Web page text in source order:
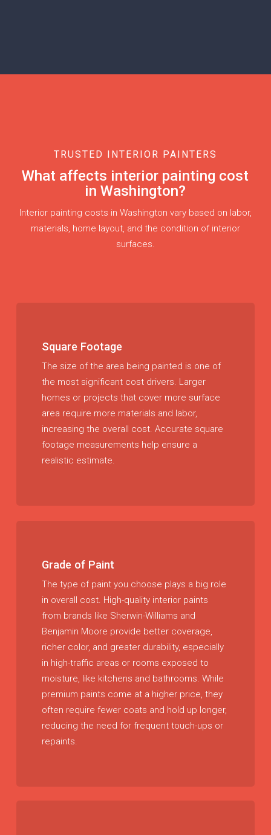
TRUSTED INTERIOR PAINTERS
What affects interior painting cost
in Washington?
Interior painting costs in Washington vary based on labor,
materials, home layout, and the condition of interior
surfaces.
Square Footage
The size of the area being painted is one of
the most significant cost drivers. Larger
homes or projects that cover more surface
area require more materials and labor,
increasing the overall cost. Accurate square
footage measurements help ensure a
realistic estimate.
Grade of Paint
The type of paint you choose plays a big role
in overall cost. High-quality interior paints
from brands like Sherwin-Williams and
Benjamin Moore provide better coverage,
richer color, and greater durability, especially
in high-traffic areas or rooms exposed to
moisture, like kitchens and bathrooms. While
premium paints come at a higher price, they
often require fewer coats and hold up longer,
reducing the need for frequent touch-ups or
repaints.